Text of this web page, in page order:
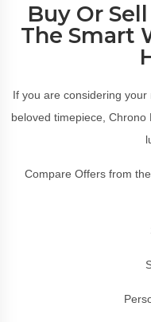
Buy Or
The Smart
If you are considering
beloved timepiece,
Compare Offers from